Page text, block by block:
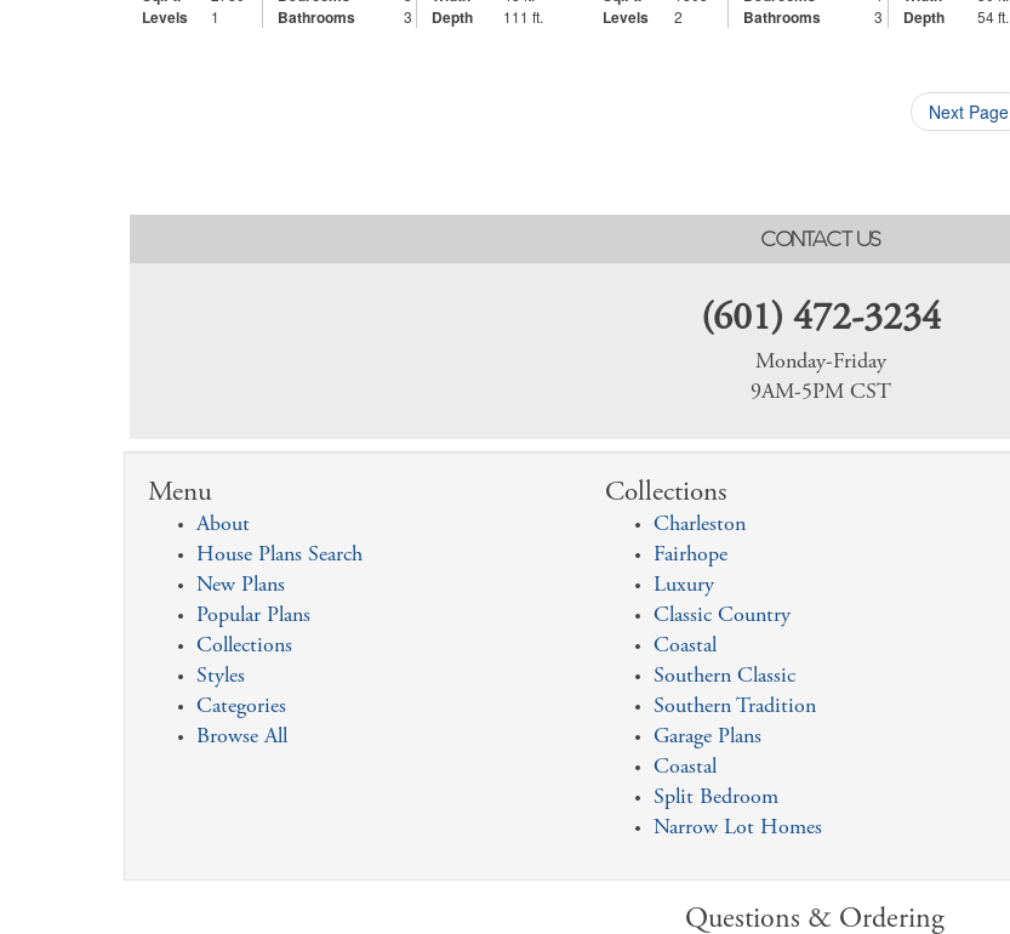
Levels 1 Bathrooms 3 Depth 111 ft. Levels 2 Bathrooms 3 Depth 54 ft.
Next Page
CONTACT US
(601) 472-3234
Monday-Friday
9AM-5PM CST
Menu
About
House Plans Search
New Plans
Popular Plans
Collections
Styles
Categories
Browse All
Collections
Charleston
Fairhope
Luxury
Classic Country
Coastal
Southern Classic
Southern Tradition
Garage Plans
Coastal
Split Bedroom
Narrow Lot Homes
Questions & Ordering